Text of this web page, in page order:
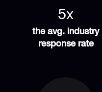
5x
the avg. industry
response rate